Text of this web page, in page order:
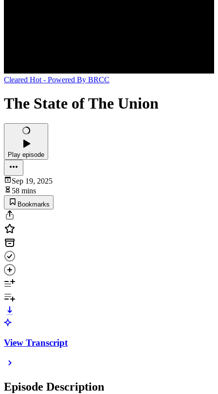
Cleared Hot - Powered By BRCC
The State of The Union
Play episode
Sep 19, 2025
58 mins
Bookmarks
View Transcript
Episode Description